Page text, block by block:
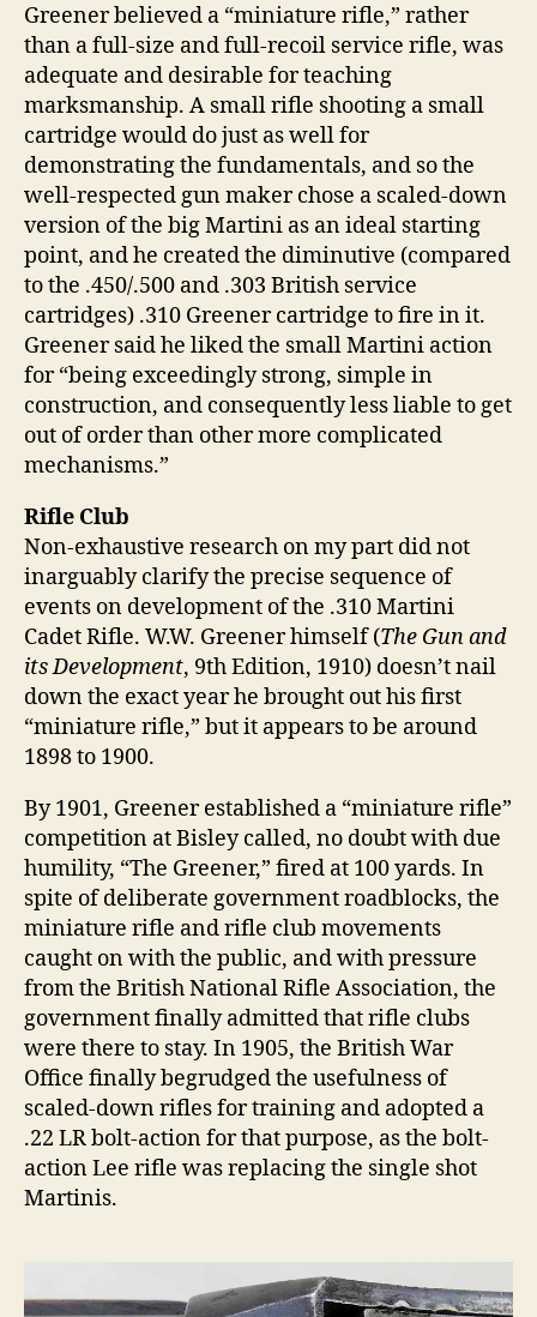
Greener believed a “miniature rifle,” rather
than a full-size and full-recoil service rifle, was
adequate and desirable for teaching
marksmanship. A small rifle shooting a small
cartridge would do just as well for
demonstrating the fundamentals, and so the
well-respected gun maker chose a scaled-down
version of the big Martini as an ideal starting
point, and he created the diminutive (compared
to the .450/.500 and .303 British service
cartridges) .310 Greener cartridge to fire in it.
Greener said he liked the small Martini action
for “being exceedingly strong, simple in
construction, and consequently less liable to get
out of order than other more complicated
mechanisms.”
Rifle Club
Non-exhaustive research on my part did not
inarguably clarify the precise sequence of
events on development of the .310 Martini
Cadet Rifle. W.W. Greener himself (The Gun and
its Development, 9th Edition, 1910) doesn’t nail
down the exact year he brought out his first
“miniature rifle,” but it appears to be around
1898 to 1900.
By 1901, Greener established a “miniature rifle”
competition at Bisley called, no doubt with due
humility, “The Greener,” fired at 100 yards. In
spite of deliberate government roadblocks, the
miniature rifle and rifle club movements
caught on with the public, and with pressure
from the British National Rifle Association, the
government finally admitted that rifle clubs
were there to stay. In 1905, the British War
Office finally begrudged the usefulness of
scaled-down rifles for training and adopted a
.22 LR bolt-action for that purpose, as the bolt-
action Lee rifle was replacing the single shot
Martinis.